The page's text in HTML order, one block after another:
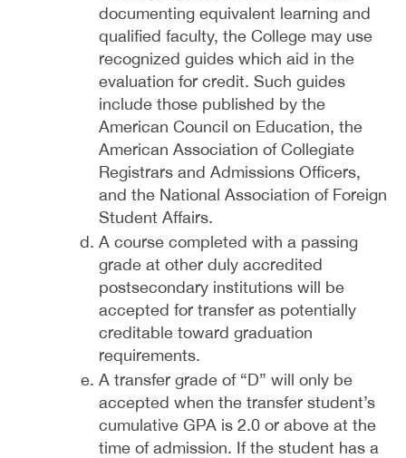
documenting equivalent learning and
qualified faculty, the College may use
recognized guides which aid in the
evaluation for credit. Such guides
include those published by the
American Council on Education, the
American Association of Collegiate
Registrars and Admissions Officers,
and the National Association of Foreign
Student Affairs.
A course completed with a passing
grade at other duly accredited
postsecondary institutions will be
accepted for transfer as potentially
creditable toward graduation
requirements.
A transfer grade of “D” will only be
accepted when the transfer student’s
cumulative GPA is 2.0 or above at the
time of admission. If the student has a